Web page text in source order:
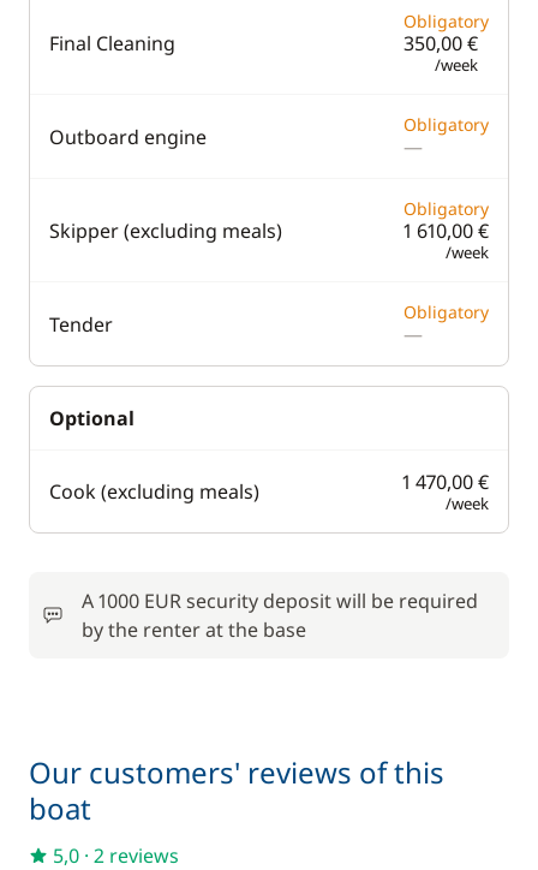
Final Cleaning
Obligatory
350,00 €
/week
Outboard engine Obligatory
—
Skipper (excluding meals)
Obligatory
1 610,00 €
/week
Tender Obligatory
—
Optional
Cook (excluding meals) 1 470,00 €
/week
A 1000 EUR security deposit will be required
by the renter at the base
Our customers' reviews of this
boat
5,0 · 2 reviews